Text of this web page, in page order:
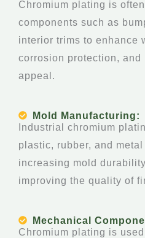
Chromium plating is
components such as
interior trims to enhance
corrosion protection, and
appeal.
Mold Manufacturing:
Industrial chromium
plastic, rubber, and
increasing mold
improving the quality of
Mechanical
Chromium plating is